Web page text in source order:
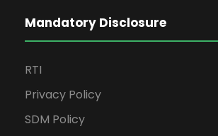
Mandatory Disclosure
RTI
Privacy Policy
SDM Policy